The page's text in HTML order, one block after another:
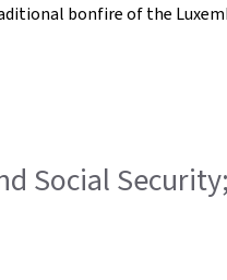
bonfire of the
Social